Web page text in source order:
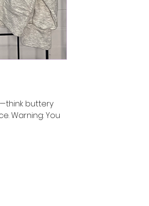
buttery
Warning: You